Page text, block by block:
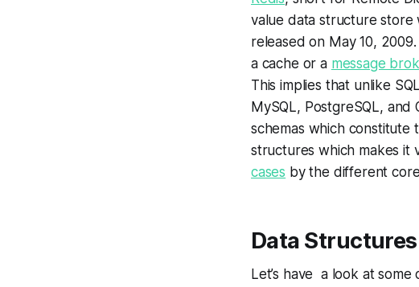
value data structure store
released on May 10,
a cache or a message
This implies that unlike
MySQL, PostgreSQL,
schemas which constitute
structures which makes it
cases by the different
Data
Let’s have a look at